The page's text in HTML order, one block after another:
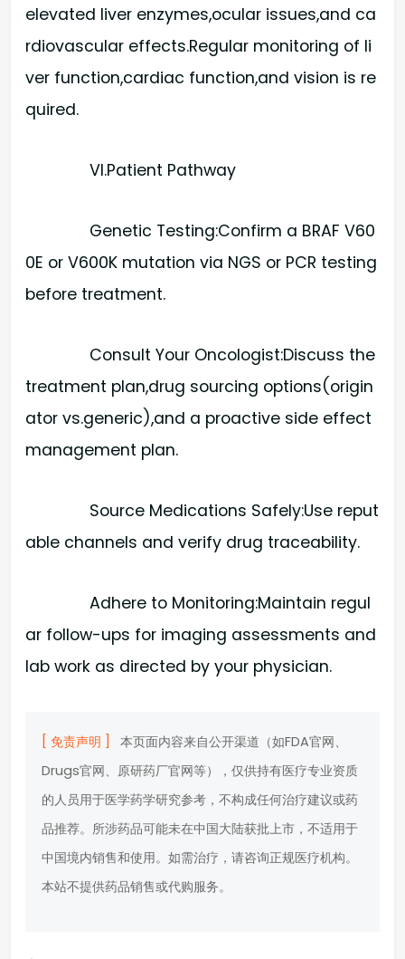
elevated liver enzymes,ocular issues,and ca
rdiovascular effects.Regular monitoring of li
ver function,cardiac function,and vision is re
quired.
VI.Patient Pathway
Genetic Testing:​Confirm a BRAF V60
0E or V600K mutation via NGS or PCR testing
before treatment.
Consult Your Oncologist:​Discuss the
treatment plan,drug sourcing options(origin
ator vs.generic),and a proactive side effect
management plan.
Source Medications Safely:​Use reput
able channels and verify drug traceability.
Adhere to Monitoring:​Maintain regul
ar follow-ups for imaging assessments and
lab work as directed by your physician.
[ 免责声明 ]
本页面内容来自公开渠道（如FDA官网、
Drugs官网、原研药厂官网等），仅供持有医疗专业资质
的人员用于医学药学研究参考，不构成任何治疗建议或药
品推荐。所涉药品可能未在中国大陆获批上市，不适用于
中国境内销售和使用。如需治疗，请咨询正规医疗机构。
本站不提供药品销售或代购服务。